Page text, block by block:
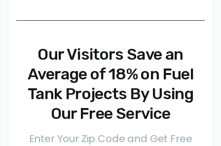
Our Visitors Save an
Average of 18% on Fuel
Tank Projects By Using
Our Free Service
Enter Your Zip Code and Get Free